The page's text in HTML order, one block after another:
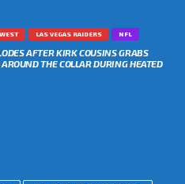
LAS VEGAS RAIDERS NFL
AFTER KIRK COUSINS GRABS
THE COLLAR DURING HEATED